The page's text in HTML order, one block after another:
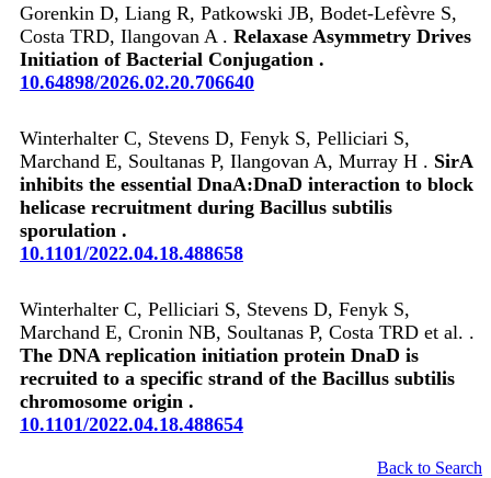
Gorenkin D, Liang R, Patkowski JB, Bodet-Lefèvre S,
Costa TRD, Ilangovan A . Relaxase Asymmetry Drives
Initiation of Bacterial Conjugation .
10.64898/2026.02.20.706640
Winterhalter C, Stevens D, Fenyk S, Pelliciari S,
Marchand E, Soultanas P, Ilangovan A, Murray H . SirA
inhibits the essential DnaA:DnaD interaction to block
helicase recruitment during Bacillus subtilis
sporulation .
10.1101/2022.04.18.488658
Winterhalter C, Pelliciari S, Stevens D, Fenyk S,
Marchand E, Cronin NB, Soultanas P, Costa TRD et al. .
The DNA replication initiation protein DnaD is
recruited to a specific strand of the Bacillus subtilis
chromosome origin .
10.1101/2022.04.18.488654
Back to Search